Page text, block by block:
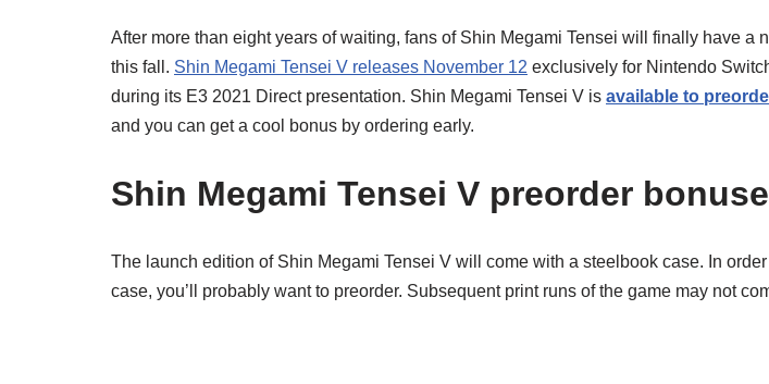
After more than eight years of waiting, fans of Shin Megami Tensei will finally have a
this fall. Shin Megami Tensei V releases November 12 exclusively for Nintendo
during its E3 2021 Direct presentation. Shin Megami Tensei V is available to
and you can get a cool bonus by ordering early.
Shin Megami Tensei V preorder
The launch edition of Shin Megami Tensei V will come with a steelbook case. In
case, you’ll probably want to preorder. Subsequent print runs of the game may not